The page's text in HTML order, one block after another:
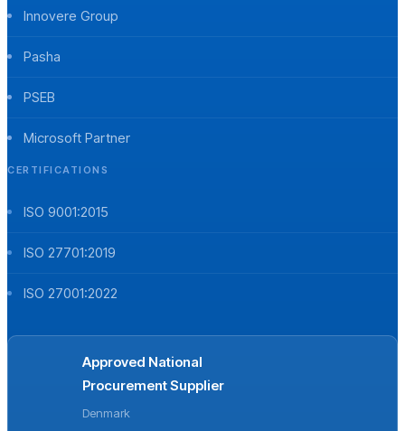
Innovere Group
Pasha
PSEB
Microsoft Partner
CERTIFICATIONS
ISO 9001:2015
ISO 27701:2019
ISO 27001:2022
Approved National
Procurement Supplier
Denmark